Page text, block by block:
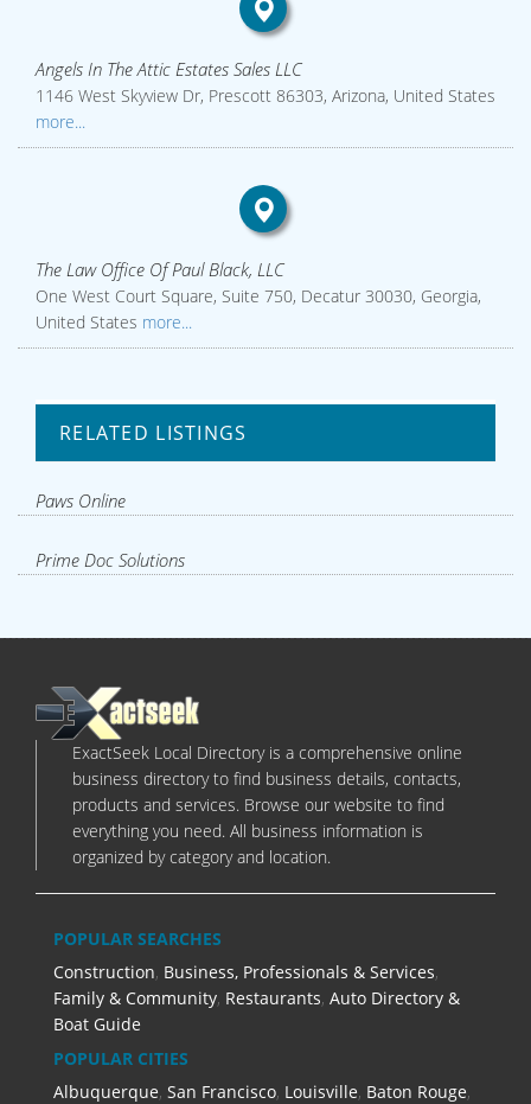
Angels In The Attic Estates Sales LLC
1146 West Skyview Dr, Prescott 86303, Arizona, United States
more...
The Law Office Of Paul Black, LLC
One West Court Square, Suite 750, Decatur 30030, Georgia,
United States more...
RELATED LISTINGS
Paws Online
Prime Doc Solutions
ExactSeek Local Directory is a comprehensive online
business directory to find business details, contacts,
products and services. Browse our website to find
everything you need. All business information is
organized by category and location.
POPULAR SEARCHES
Construction, Business, Professionals & Services,
Family & Community, Restaurants, Auto Directory &
Boat Guide
POPULAR CITIES
Albuquerque, San Francisco, Louisville, Baton Rouge,